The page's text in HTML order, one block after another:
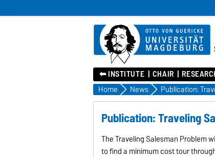
⬅︎ INSTITUTE CHAIR
Home News
Publication: Traveling
The Traveling Salesman Problem
to find a minimum cost tour